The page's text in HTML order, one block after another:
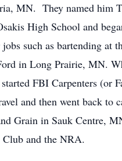
MN. They named him
High School and
such as bartending at
in Long Prairie, MN.
FBI Carpenters (or
and then went back to
Grain in Sauk Centre,
Club and the NRA.